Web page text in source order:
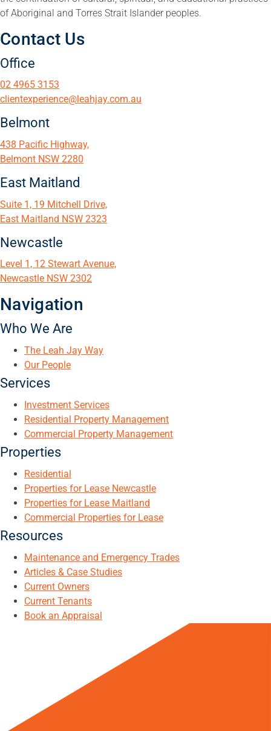
of Aboriginal and Torres Strait Islander peoples.
Contact Us
Office
02 4965 3153
clientexperience@leahjay.com.au
Belmont
438 Pacific Highway,
Belmont NSW 2280
East Maitland
Suite 1, 19 Mitchell Drive,
East Maitland NSW 2323
Newcastle
Level 1, 12 Stewart Avenue,
Newcastle NSW 2302
Navigation
Who We Are
The Leah Jay Way
Our People
Services
Investment Services
Residential Property Management
Commercial Property Management
Properties
Residential
Properties for Lease Newcastle
Properties for Lease Maitland
Commercial Properties for Lease
Resources
Maintenance and Emergency Trades
Articles & Case Studies
Current Owners
Current Tenants
Book an Appraisal